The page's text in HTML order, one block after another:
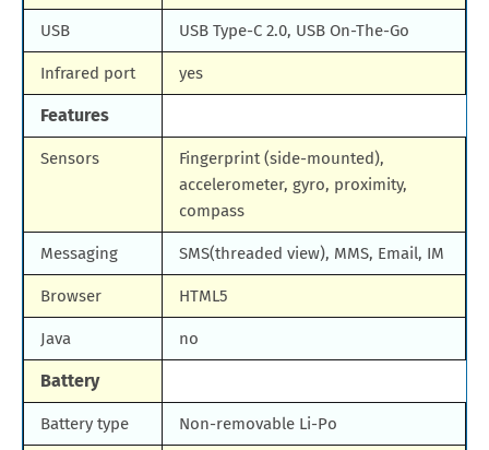
USB USB Type-C 2.0, USB On-The-Go
Infrared port yes
Features
Sensors
Fingerprint (side-mounted),
accelerometer, gyro, proximity,
compass
Messaging SMS(threaded view), MMS, Email, IM
Browser HTML5
Java no
Battery
Battery type Non-removable Li-Po